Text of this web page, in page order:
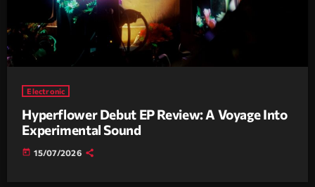
Electronic
Hyperflower Debut EP Review: A Voyage Into
Experimental Sound
today 15/07/2026